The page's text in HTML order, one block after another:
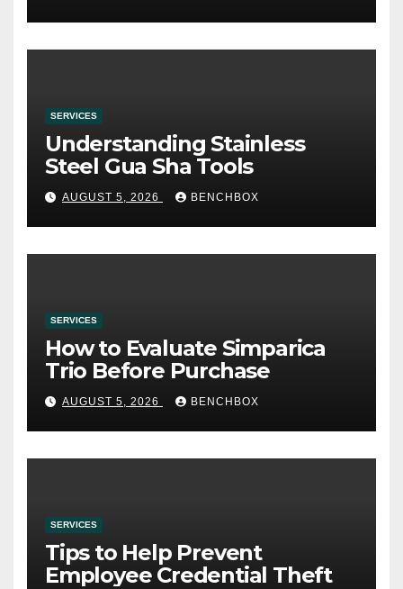
SERVICES
Understanding Stainless
Steel Gua Sha Tools
AUGUST 5, 2026 BENCHBOX
SERVICES
How to Evaluate Simparica
Trio Before Purchase
AUGUST 5, 2026 BENCHBOX
SERVICES
Tips to Help Prevent
Employee Credential Theft